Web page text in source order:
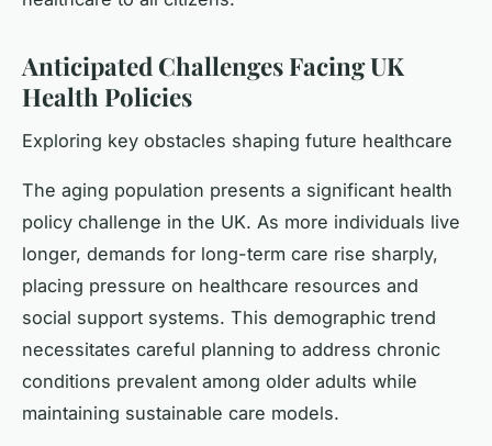
Anticipated Challenges Facing UK
Health Policies
Exploring key obstacles shaping future healthcare
The aging population presents a significant health
policy challenge in the UK. As more individuals live
longer, demands for long-term care rise sharply,
placing pressure on healthcare resources and
social support systems. This demographic trend
necessitates careful planning to address chronic
conditions prevalent among older adults while
maintaining sustainable care models.